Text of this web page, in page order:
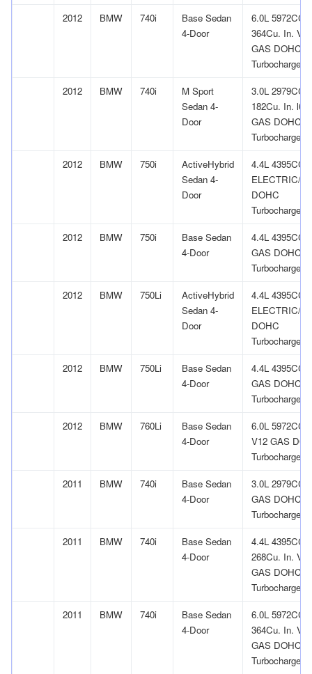
2012 BMW 740i
Base Sedan
4-Door
6.0L 5972CC
364Cu. In. V12
GAS DOHC
Turbocharged
2012 BMW 740i
M Sport
Sedan 4-
Door
3.0L 2979CC
182Cu. In. l6
GAS DOHC
Turbocharged
2012 BMW 750i
ActiveHybrid
Sedan 4-
Door
4.4L 4395CC
ELECTRIC/
DOHC
Turbocharged
2012 BMW 750i
Base Sedan
4-Door
4.4L 4395CC
GAS DOHC
Turbocharged
2012 BMW 750Li
ActiveHybrid
Sedan 4-
Door
4.4L 4395CC
ELECTRIC/
DOHC
Turbocharged
2012 BMW 750Li
Base Sedan
4-Door
4.4L 4395CC
GAS DOHC
Turbocharged
2012 BMW 760Li
Base Sedan
4-Door
6.0L 5972CC
V12 GAS
Turbocharged
2011 BMW 740i
Base Sedan
4-Door
3.0L 2979CC
GAS DOHC
Turbocharged
2011 BMW 740i
Base Sedan
4-Door
4.4L 4395CC
268Cu. In. V8
GAS DOHC
Turbocharged
2011 BMW 740i
Base Sedan
4-Door
6.0L 5972CC
364Cu. In. V12
GAS DOHC
Turbocharged